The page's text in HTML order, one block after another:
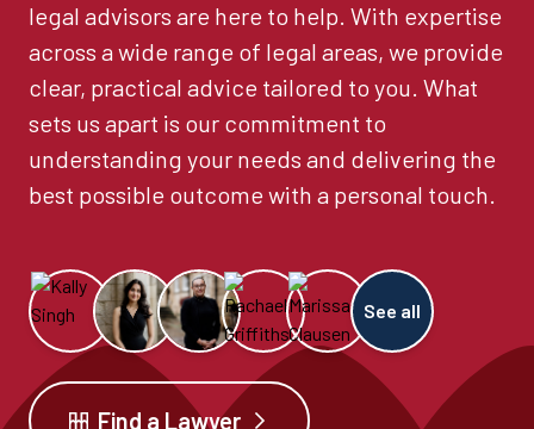
legal advisors are here to help. With expertise
across a wide range of legal areas, we provide
clear, practical advice tailored to you. What
sets us apart is our commitment to
understanding your needs and delivering the
best possible outcome with a personal touch.
See all
Find a Lawyer